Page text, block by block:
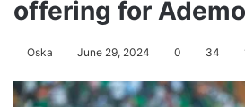
offering for
Oska June 29, 2024 0 34